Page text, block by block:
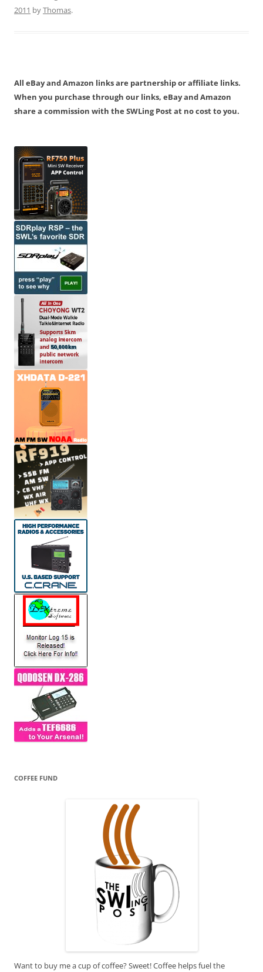
2011 byThomas.
All eBay and Amazon links are partnership or affiliate links.
When you purchase through our links, eBay and Amazon
share a commission with the SWLing Post at no cost to you.
COFFEE FUND
Want to buy me a cup of coffee? Sweet! Coffee helps fuel the